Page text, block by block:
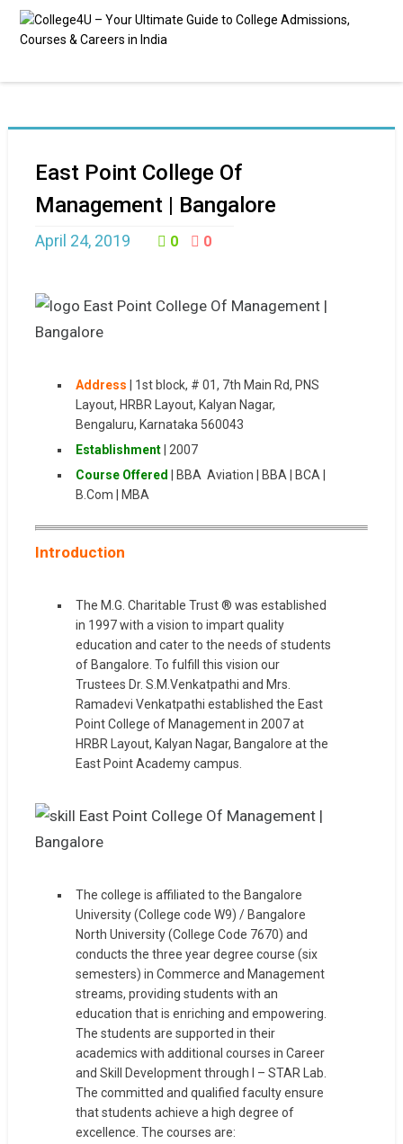
East Point College Of
Management | Bangalore
April 24, 2019 0 0
Address
1st block, # 01, 7th Main Rd, PNS
Layout, HRBR Layout, Kalyan Nagar,
Bengaluru, Karnataka 560043
Establishment| 2007
Course Offered
| BBA Aviation | BBA | BCA |
B.Com | MBA
Introduction
The M.G. Charitable Trust ® was established
in 1997 with a vision to impart quality
education and cater to the needs of students
of Bangalore. To fulfill this vision our
Trustees Dr. S.M.Venkatpathi and Mrs.
Ramadevi Venkatpathi established the East
Point College of Management in 2007 at
HRBR Layout, Kalyan Nagar, Bangalore at the
East Point Academy campus.
The college is affiliated to the Bangalore
University (College code W9) / Bangalore
North University (College Code 7670) and
conducts the three year degree course (six
semesters) in Commerce and Management
streams, providing students with an
education that is enriching and empowering.
The students are supported in their
academics with additional courses in Career
and Skill Development through I – STAR Lab.
The committed and qualified faculty ensure
that students achieve a high degree of
excellence. The courses are: